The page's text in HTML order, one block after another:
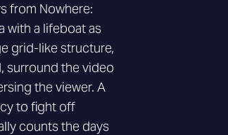
from Nowhere:
with a lifeboat as
grid-like structure,
surround the video
the viewer. A
to fight off
counts the days